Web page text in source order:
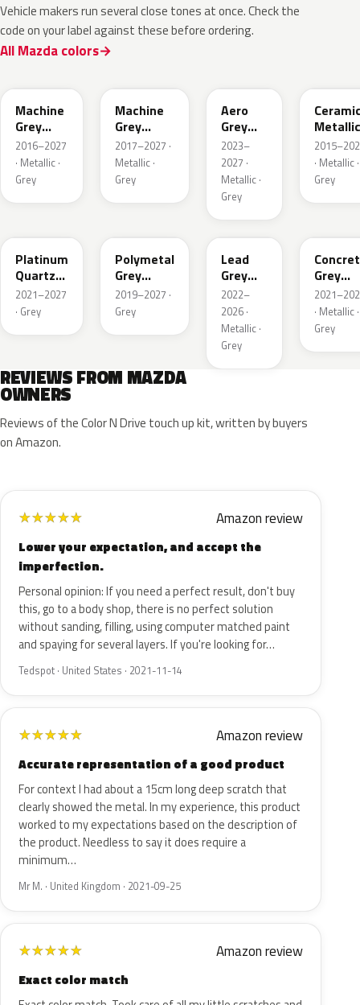
Vehicle makers run several close tones at once. Check the
code on your label against these before ordering.
All Mazda colors
Machine
Grey
Metallic
2016–2027
· Metallic ·
Grey
Machine
Grey
Metallic
Interior
2017–2027 ·
Metallic ·
Grey
Aero
Grey
Metallic
2023–
2027 ·
Metallic ·
Grey
Metallic
· Metallic ·
Grey
Platinum
Quartz
Metallic
2021–2027
· Grey
Polymetal
Grey
Metallic
2019–2027 ·
Grey
48G
Lead
Grey
Metallic
2022–
2026 ·
Metallic ·
Grey
Grey
Metallic
· Metallic ·
Grey
REVIEWS FROM MAZDA
OWNERS
Reviews of the Color N Drive touch up kit, written by buyers
on Amazon.
★★★★★ Amazon review
Lower your expectation, and accept the
imperfection.
Personal opinion: If you need a perfect result, don't buy
this, go to a body shop, there is no perfect solution
without sanding, filling, using computer matched paint
and spaying for several layers. If you're looking for…
Tedspot · United States · 2021-11-14
★★★★★ Amazon review
Accurate representation of a good product
For context I had about a 15cm long deep scratch that
clearly showed the metal. In my experience, this product
worked to my expectations based on the description of
the product. Needless to say it does require a
minimum…
Mr M. · United Kingdom · 2021-09-25
★★★★★ Amazon review
Exact color match